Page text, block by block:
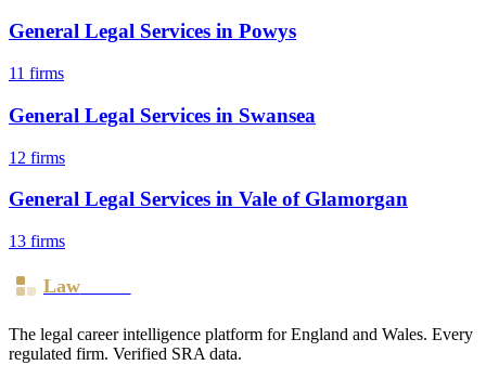
General Legal Services in Powys
11 firms
General Legal Services in Swansea
12 firms
General Legal Services in Vale of Glamorgan
13 firms
LawBoard
The legal career intelligence platform for England and Wales. Every
regulated firm. Verified SRA data.